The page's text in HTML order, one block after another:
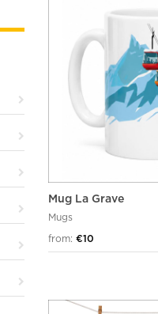
Mug La Grave
Mugs
from: €10